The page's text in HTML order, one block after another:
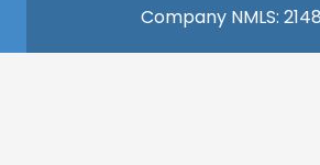
Company NMLS: